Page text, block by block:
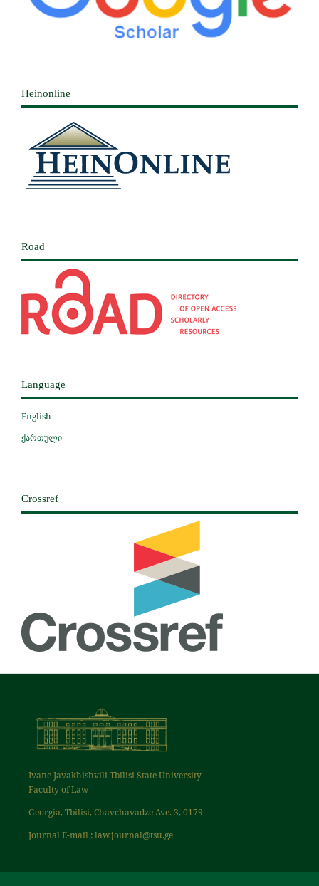
Heinonline
Road
Language
English
ქართული
Crossref
Ivane Javakhishvili Tbilisi State University
Faculty of Law
Georgia, Tbilisi, Chavchavadze Ave. 3, 0179
Journal E-mail : law.journal@tsu.ge